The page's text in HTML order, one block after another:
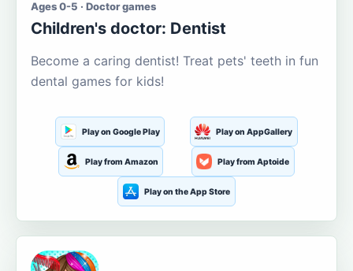
Ages 0-5 · Doctor games
Children's doctor: Dentist
Become a caring dentist! Treat pets' teeth in fun
dental games for kids!
Play on Google Play Play on AppGallery
Play from Amazon Play from Aptoide
Play on the App Store